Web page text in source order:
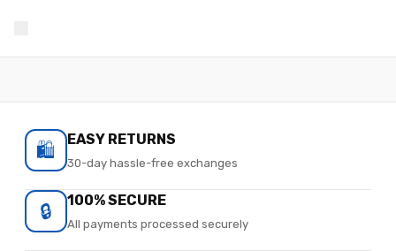
🛍️ EASY RETURNS
30-day hassle-free exchanges
🔒 100% SECURE
All payments processed securely